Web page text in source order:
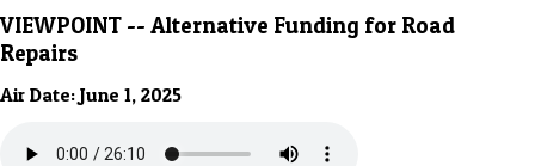
VIEWPOINT -- Alternative Funding for Road
Repairs
Air Date: June 1, 2025